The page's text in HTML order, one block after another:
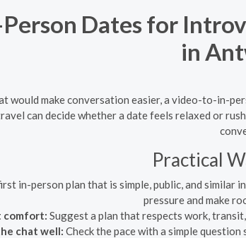
Dates for
in
would make conversation easier, a video-to-in-
can decide whether a date feels relaxed or
Practical
in-person plan that is simple, public, and
pressure and make
comfort: Suggest a plan that respects work,
chat well: Check the pace with a simple